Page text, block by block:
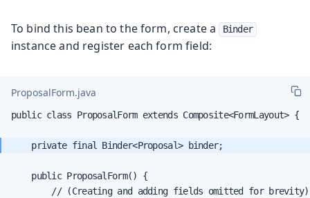
To bind this bean to the form, create a Binder
instance and register each form field:
ProposalForm.java
public class ProposalForm extends Composite<FormLayout> {
    public ProposalForm() {
        // (Creating and adding fields omitted for brevity)